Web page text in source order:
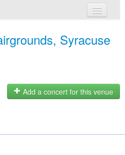
Syracuse
Add a concert for this venue